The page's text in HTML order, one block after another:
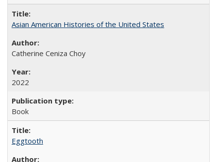
Asian American Histories of the United States
Catherine Ceniza Choy
2022
Book
Eggtooth